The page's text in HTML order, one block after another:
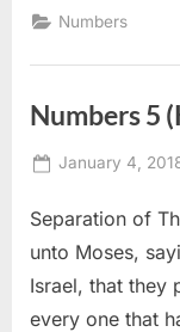
Numbers
Numbers 5
Posted
January 4,
Separation of
unto Moses,
Israel, that they
every one that